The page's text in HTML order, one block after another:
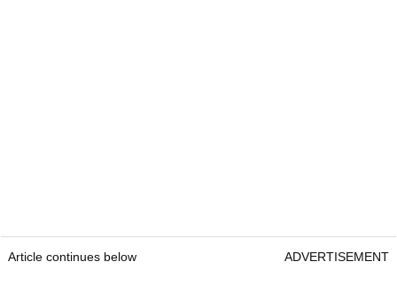
Article continues below ADVERTISEMENT